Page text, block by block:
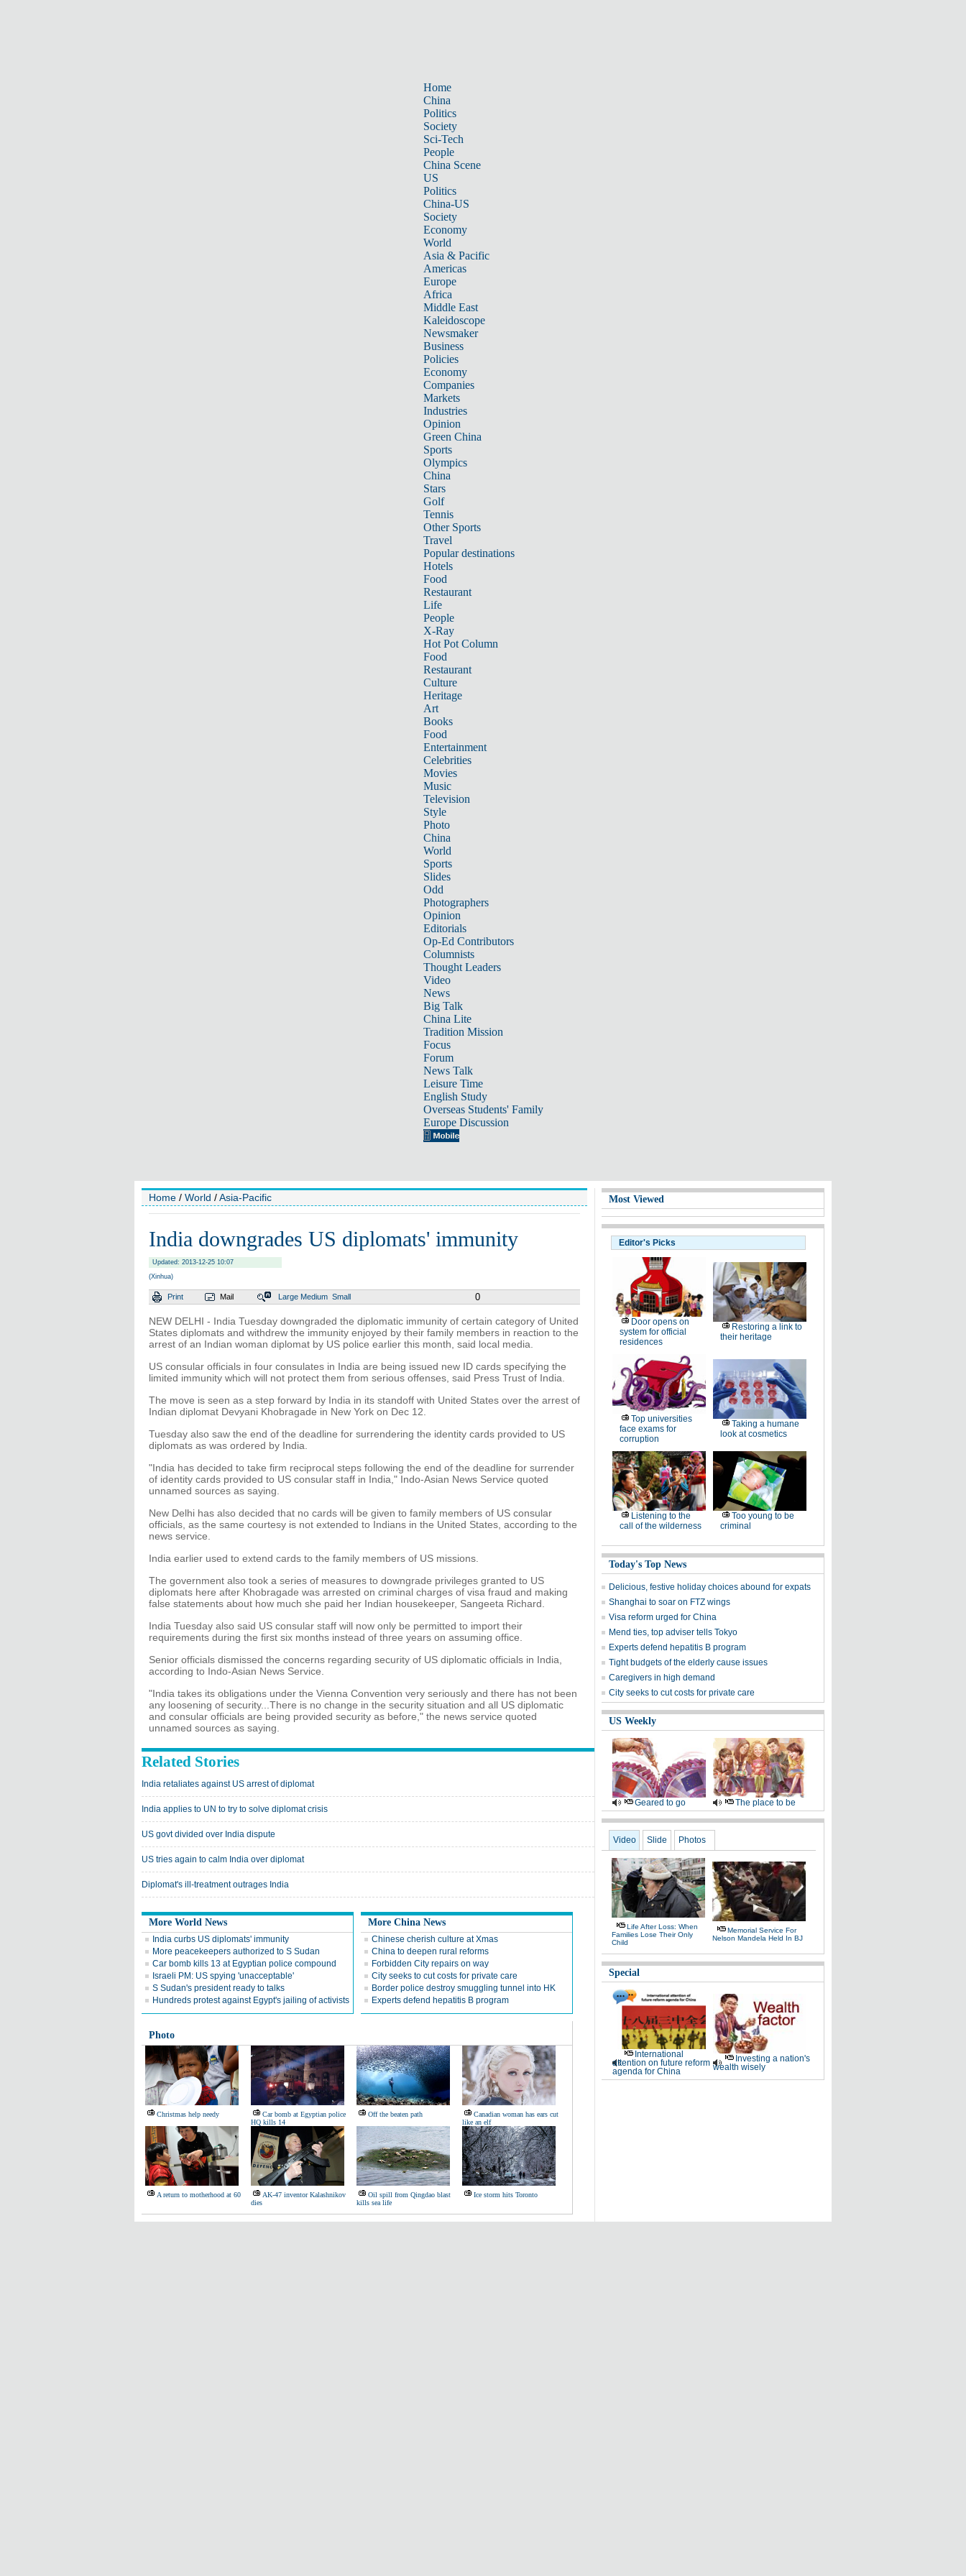
Home
China
Politics
Society
Sci-Tech
People
China Scene
US
Politics
China-US
Society
Economy
World
Asia & Pacific
Americas
Europe
Africa
Middle East
Kaleidoscope
Newsmaker
Business
Policies
Economy
Companies
Markets
Industries
Opinion
Green China
Sports
Olympics
China
Stars
Golf
Tennis
Other Sports
Travel
Popular destinations
Hotels
Food
Restaurant
Life
People
X-Ray
Hot Pot Column
Food
Restaurant
Culture
Heritage
Art
Books
Food
Entertainment
Celebrities
Movies
Music
Television
Style
Photo
China
World
Sports
Slides
Odd
Photographers
Opinion
Editorials
Op-Ed Contributors
Columnists
Thought Leaders
Video
News
Big Talk
China Lite
Tradition Mission
Focus
Forum
News Talk
Leisure Time
English Study
Overseas Students' Family
Europe Discussion
Home / World /Asia-Pacific
India downgrades US diplomats' immunity
Updated: 2013-12-25 10:07
(Xinhua)
Print Mail Large Medium Small 0
NEW DELHI - India Tuesday downgraded the diplomatic immunity of certain category of United
States diplomats and withdrew the immunity enjoyed by their family members in reaction to the
arrest of an Indian woman diplomat by US police earlier this month, said local media.
US consular officials in four consulates in India are being issued new ID cards specifying the
limited immunity which will not protect them from serious offenses, said Press Trust of India.
The move is seen as a step forward by India in its standoff with United States over the arrest of
Indian diplomat Devyani Khobragade in New York on Dec 12.
Tuesday also saw the end of the deadline for surrendering the identity cards provided to US
diplomats as was ordered by India.
"India has decided to take firm reciprocal steps following the end of the deadline for surrender
of identity cards provided to US consular staff in India," Indo-Asian News Service quoted
unnamed sources as saying.
New Delhi has also decided that no cards will be given to family members of US consular
officials, as the same courtesy is not extended to Indians in the United States, according to the
news service.
India earlier used to extend cards to the family members of US missions.
The government also took a series of measures to downgrade privileges granted to US
diplomats here after Khobragade was arrested on criminal charges of visa fraud and making
false statements about how much she paid her Indian housekeeper, Sangeeta Richard.
India Tuesday also said US consular staff will now only be permitted to import their
requirements during the first six months instead of three years on assuming office.
Senior officials dismissed the concerns regarding security of US diplomatic officials in India,
according to Indo-Asian News Service.
"India takes its obligations under the Vienna Convention very seriously and there has not been
any loosening of security...There is no change in the security situation and all US diplomatic
and consular officials are being provided security as before," the news service quoted
unnamed sources as saying.
Related Stories
India retaliates against US arrest of diplomat
India applies to UN to try to solve diplomat crisis
US govt divided over India dispute
US tries again to calm India over diplomat
Diplomat's ill-treatment outrages India
More World News
India curbs US diplomats' immunity
More peacekeepers authorized to S Sudan
Car bomb kills 13 at Egyptian police compound
Israeli PM: US spying 'unacceptable'
S Sudan's president ready to talks
Hundreds protest against Egypt's jailing of activists
More China News
Chinese cherish culture at Xmas
China to deepen rural reforms
Forbidden City repairs on way
City seeks to cut costs for private care
Border police destroy smuggling tunnel into HK
Experts defend hepatitis B program
Photo
Christmas help needy
Car bomb at Egyptian police
HQ kills 14
Off the beaten path
Canadian woman has ears cut
like an elf
A return to motherhood at 60
AK-47 inventor Kalashnikov
dies
Oil spill from Qingdao blast
kills sea life
Ice storm hits Toronto
Most Viewed
Editor's Picks
Door opens on
system for official
residences
Restoring a link to
their heritage
Top universities
face exams for
corruption
Taking a humane
look at cosmetics
Listening to the
call of the wilderness
Too young to be
criminal
Today's Top News
Delicious, festive holiday choices abound for expats
Shanghai to soar on FTZ wings
Visa reform urged for China
Mend ties, top adviser tells Tokyo
Experts defend hepatitis B program
Tight budgets of the elderly cause issues
Caregivers in high demand
City seeks to cut costs for private care
US Weekly
Geared to go The place to be
Video Slide Photos
Life After Loss: When
Families Lose Their Only
Child
Memorial Service For
Nelson Mandela Held In BJ
Special
International
attention on future reform
agenda for China
Investing a nation's
wealth wisely